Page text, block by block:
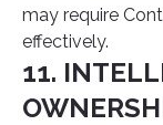
may require
effectively.
11.